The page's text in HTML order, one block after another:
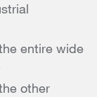
entire wide
other